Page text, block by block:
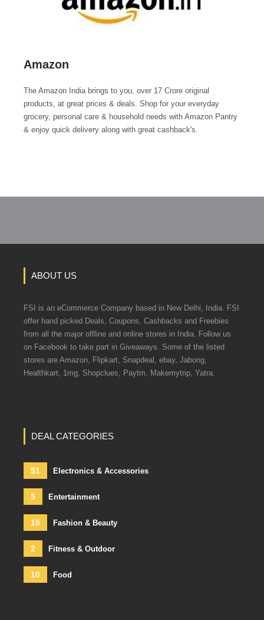
Amazon
The Amazon India brings to you, over 17 Crore original
products, at great prices & deals. Shop for your everyday
grocery, personal care & household needs with Amazon Pantry
& enjoy quick delivery along with great cashback's.
ABOUT US
FSI is an eCommerce Company based in New Delhi, India. FSI
offer hand picked Deals, Coupons, Cashbacks and Freebies
from all the major offline and online stores in India. Follow us
on Facebook to take part in Giveaways. Some of the listed
stores are Amazon, Flipkart, Snapdeal, ebay, Jabong,
Healthkart, 1mg, Shopclues, Paytm, Makemytrip, Yatra.
DEAL CATEGORIES
51 Electronics & Accessories
5 Entertainment
15 Fashion & Beauty
2 Fitness & Outdoor
10 Food